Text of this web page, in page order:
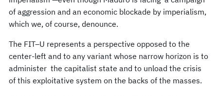
of aggression and an economic blockade by imperialism,
which we, of course, denounce.
The FIT–U represents a perspective opposed to the
center-left and to any variant whose narrow horizon is to
administer the capitalist state and to unload the crisis
of this exploitative system on the backs of the masses.